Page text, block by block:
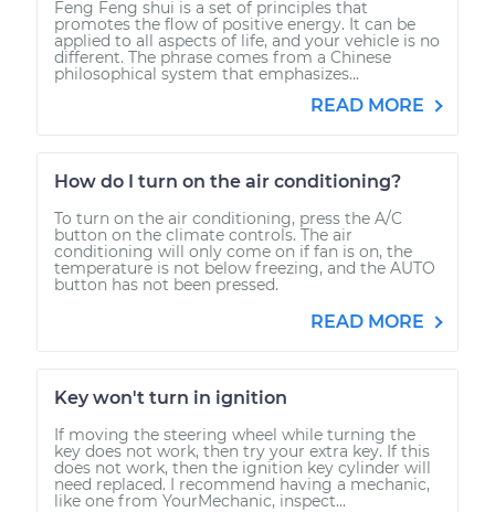
Feng Feng shui is a set of principles that
promotes the flow of positive energy. It can be
applied to all aspects of life, and your vehicle is no
different. The phrase comes from a Chinese
philosophical system that emphasizes...
READ MORE
How do I turn on the air conditioning?
To turn on the air conditioning, press the A/C
button on the climate controls. The air
conditioning will only come on if fan is on, the
temperature is not below freezing, and the AUTO
button has not been pressed.
READ MORE
Key won't turn in ignition
If moving the steering wheel while turning the
key does not work, then try your extra key. If this
does not work, then the ignition key cylinder will
need replaced. I recommend having a mechanic,
like one from YourMechanic, inspect...